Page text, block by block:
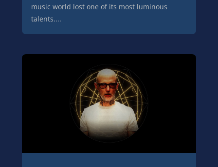
music world lost one of its most luminous
talents....